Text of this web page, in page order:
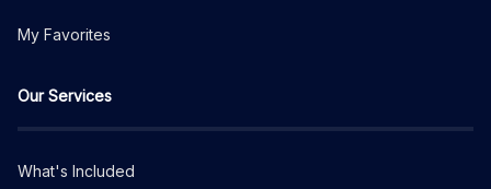
My Favorites
Our Services
What's Included